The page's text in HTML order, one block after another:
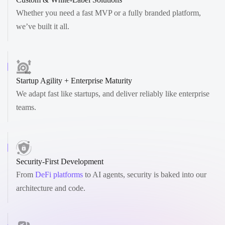
Whether you need a fast MVP or a fully branded platform,
we’ve built it all.
Startup Agility + Enterprise Maturity
We adapt fast like startups, and deliver reliably like enterprise
teams.
Security-First Development
From DeFi platforms to AI agents, security is baked into our
architecture and code.